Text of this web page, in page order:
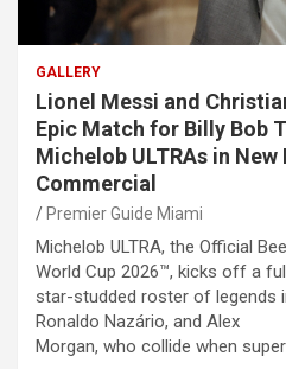
GALLERY
Lionel Messi and
Epic Match for Billy Bob
Michelob ULTRAs in New
Commercial
Premier Guide Miami
Michelob ULTRA, the Official
World Cup 2026™, kicks off a
star-studded roster of legends
Ronaldo Nazário, and Alex
Morgan, who collide when